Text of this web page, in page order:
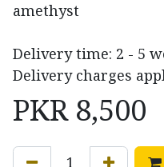
amethyst
Delivery time: 2 - 5
Delivery charges
PKR 8,500